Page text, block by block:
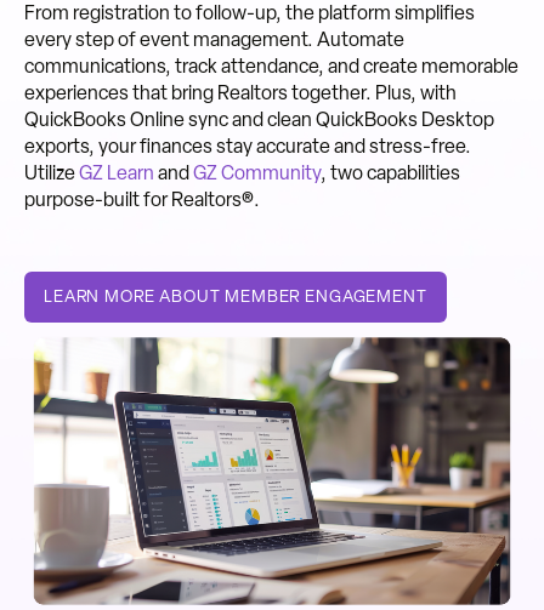
From registration to follow-up, the platform simplifies
every step of event management. Automate
communications, track attendance, and create memorable
experiences that bring Realtors together. Plus, with
QuickBooks Online sync and clean QuickBooks Desktop
exports, your finances stay accurate and stress-free.
UtilizeGZ Learn and GZ Community, two capabilities
purpose-built for Realtors®.
LEARN MORE ABOUT MEMBER ENGAGEMENT